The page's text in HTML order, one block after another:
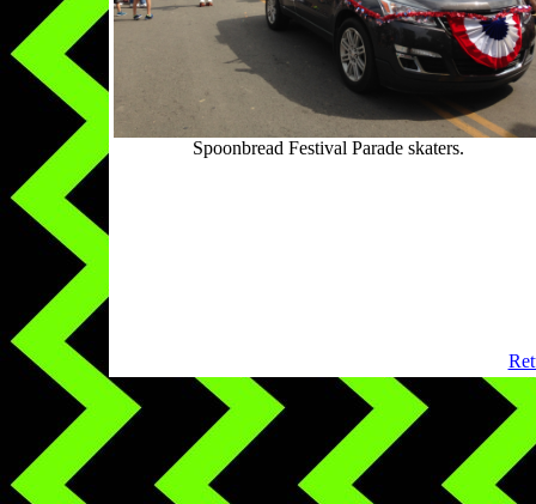
Spoonbread Festival Parade skaters.